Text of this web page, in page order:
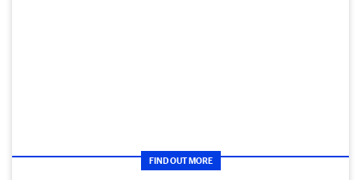
FIND OUT MORE